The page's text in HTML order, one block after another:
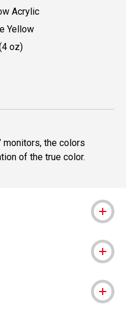
Acrylic
Yellow
oz)
monitors, the colors
of the true color.